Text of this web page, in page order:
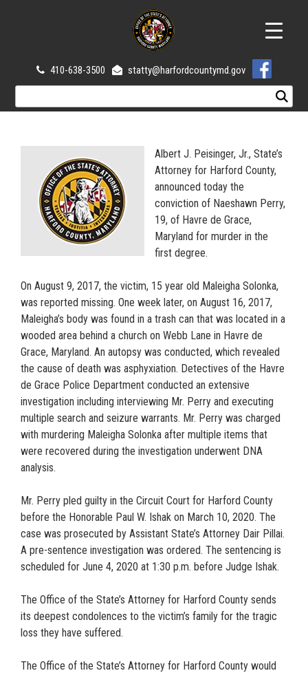
410-638-3500 statty@harfordcountymd.gov
Albert J. Peisinger, Jr., State’s
Attorney for Harford County,
announced today the
conviction of Naeshawn Perry,
19, of Havre de Grace,
Maryland for murder in the
first degree.
On August 9, 2017, the victim, 15 year old Maleigha Solonka,
was reported missing. One week later, on August 16, 2017,
Maleigha’s body was found in a trash can that was located in a
wooded area behind a church on Webb Lane in Havre de
Grace, Maryland. An autopsy was conducted, which revealed
the cause of death was asphyxiation. Detectives of the Havre
de Grace Police Department conducted an extensive
investigation including interviewing Mr. Perry and executing
multiple search and seizure warrants. Mr. Perry was charged
with murdering Maleigha Solonka after multiple items that
were recovered during the investigation underwent DNA
analysis.
Mr. Perry pled guilty in the Circuit Court for Harford County
before the Honorable Paul W. Ishak on March 10, 2020. The
case was prosecuted by Assistant State’s Attorney Dair Pillai.
A pre-sentence investigation was ordered. The sentencing is
scheduled for June 4, 2020 at 1:30 p.m. before Judge Ishak.
The Office of the State’s Attorney for Harford County sends
its deepest condolences to the victim’s family for the tragic
loss they have suffered.
The Office of the State’s Attorney for Harford County would